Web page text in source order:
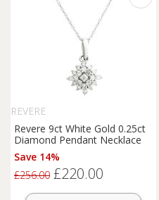
REVERE
Revere 9ct White Gold 0.25ct
Diamond Pendant Necklace
Save 14%
£256.00 £220.00